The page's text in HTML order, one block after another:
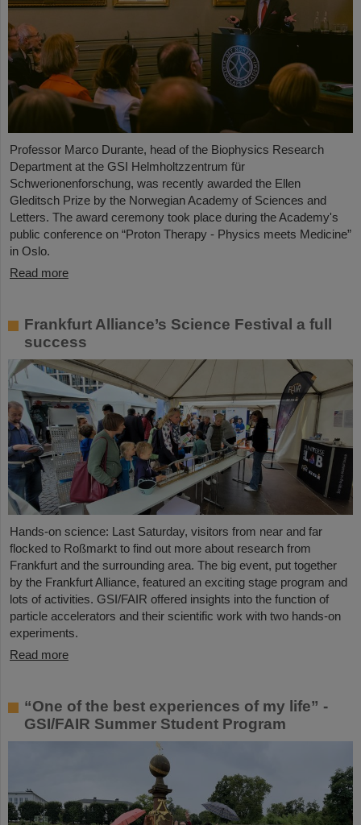
Professor Marco Durante, head of the Biophysics Research
Department at the GSI Helmholtzzentrum für
Schwerionenforschung, was recently awarded the Ellen
Gleditsch Prize by the Norwegian Academy of Sciences and
Letters. The award ceremony took place during the Academy's
public conference on “Proton Therapy - Physics meets Medicine”
in Oslo.
Read more
Frankfurt Alliance’s Science Festival a full
success
Hands-on science: Last Saturday, visitors from near and far
flocked to Roßmarkt to find out more about research from
Frankfurt and the surrounding area. The big event, put together
by the Frankfurt Alliance, featured an exciting stage program and
lots of activities. GSI/FAIR offered insights into the function of
particle accelerators and their scientific work with two hands-on
experiments.
Read more
“One of the best experiences of my life” -
GSI/FAIR Summer Student Program